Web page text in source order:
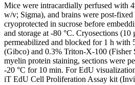
Mice were intracardially perfused with
w/v; Sigma), and brains were post-fixed
cryoprotected in sucrose before
and storage at -80 °C. Cryosections (10
permeabilized and blocked for 1 h with
(Gibco) and 0.3% Triton-X-100 (Fisher
myelin protein staining, sections were
-20 °C for 10 min. For EdU
iT EdU Cell Proliferation Assay kit